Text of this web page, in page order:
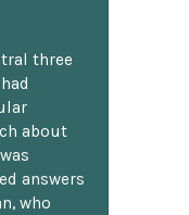
three
about
answers
who